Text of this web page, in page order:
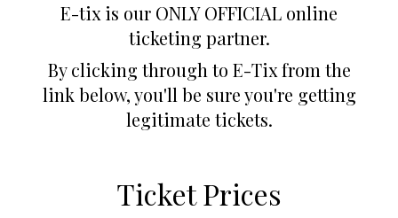
E-tix is our ONLY OFFICIAL online
ticketing partner.
By clicking through to E-Tix from the
link below, you'll be sure you're getting
legitimate tickets.
Ticket Prices